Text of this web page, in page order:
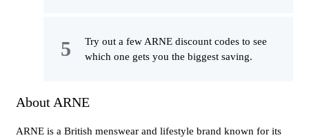
Try out a few ARNE discount codes to see
which one gets you the biggest saving.
About ARNE
ARNE is a British menswear and lifestyle brand known for its